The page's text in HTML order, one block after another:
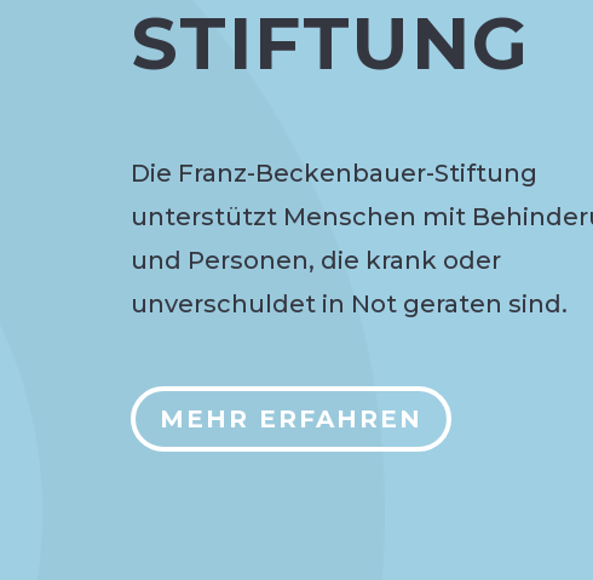
STIFTUNG
Die Franz-Beckenbauer-Stiftung
unterstützt Menschen mit
und Personen, die krank oder
unverschuldet in Not geraten sind.
MEHR ERFAHREN